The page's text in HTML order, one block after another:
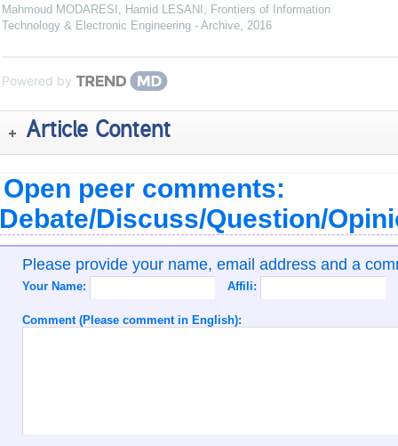
Mahmoud MODARESI, Hamid LESANI , Frontiers of Information
Technology & Electronic Engineering - Archive, 2016
Powered by
Article Content
Open peer comments:
Discuss/Question/
Please provide your name, email address and a
Your Name: Affili:
Comment (Please comment in English):